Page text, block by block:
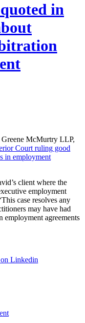
in
McMurtry LLP,
Court ruling good
in employment
client where the
employment
case resolves any
may have had
employment agreements
Linkedin